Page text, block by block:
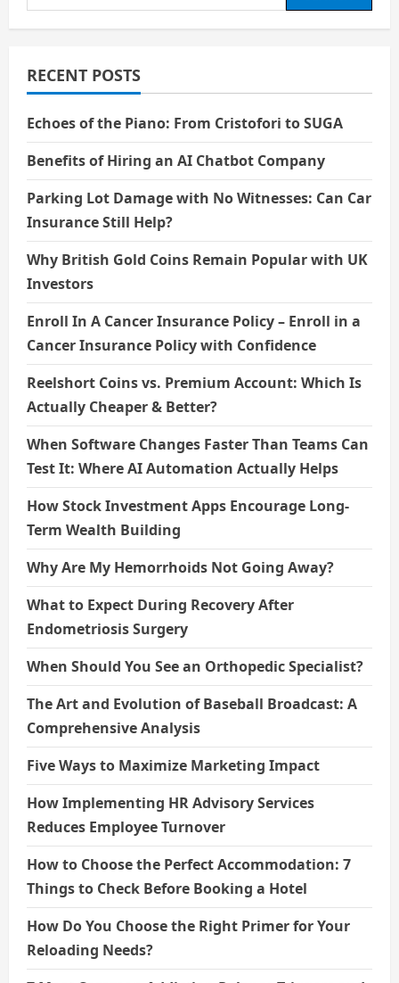
Preservation
of
the
Age
of
Intelligence
for:
RECENT POSTS
Echoes of the Piano: From Cristofori to SUGA
Benefits of Hiring an AI Chatbot Company
Parking Lot Damage with No Witnesses: Can Car
Insurance Still Help?
Why British Gold Coins Remain Popular with UK
Investors
Enroll In A Cancer Insurance Policy – Enroll in a
Cancer Insurance Policy with Confidence
Reelshort Coins vs. Premium Account: Which Is
Actually Cheaper & Better?
When Software Changes Faster Than Teams Can
Test It: Where AI Automation Actually Helps
How Stock Investment Apps Encourage Long-
Term Wealth Building
Why Are My Hemorrhoids Not Going Away?
What to Expect During Recovery After
Endometriosis Surgery
When Should You See an Orthopedic Specialist?
The Art and Evolution of Baseball Broadcast: A
Comprehensive Analysis
Five Ways to Maximize Marketing Impact
How Implementing HR Advisory Services
Reduces Employee Turnover
How to Choose the Perfect Accommodation: 7
Things to Check Before Booking a Hotel
How Do You Choose the Right Primer for Your
Reloading Needs?